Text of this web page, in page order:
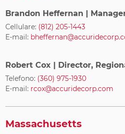
Brandon Heffernan |
Cellulare: (812) 205-1443
E-mail:
Robert Cox | Director,
Telefono: (360) 975-1930
E-mail: rcox@accuridecorp.com
Massachusetts